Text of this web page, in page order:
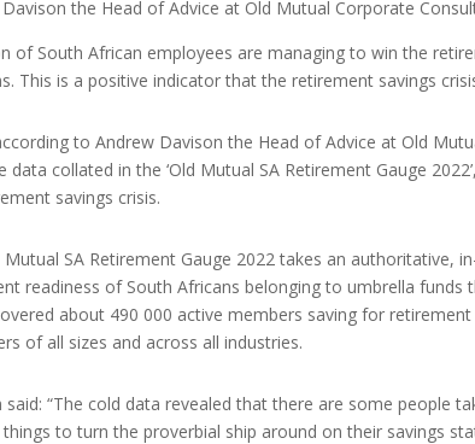
the Head of Advice at Old Mutual Corporate
of South African employees are managing to win the
This is a positive indicator that the retirement savings
to Andrew Davison the Head of Advice at Old
data collated in the ‘Old Mutual SA Retirement Gauge
savings crisis.
Mutual SA Retirement Gauge 2022 takes an authoritative,
readiness of South Africans belonging to umbrella funds
about 490 000 active members saving for
of all sizes and across all industries.
said: “The cold data revealed that there are some people
to turn the proverbial ship around on their savings